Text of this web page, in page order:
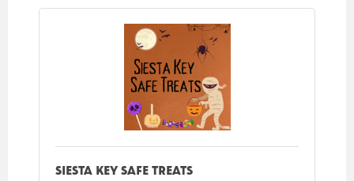
SIESTA KEY SAFE TREATS